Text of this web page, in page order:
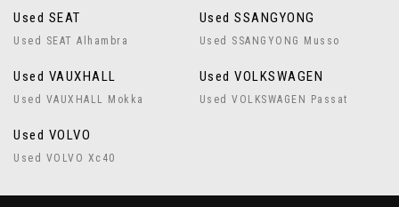
Used SEAT
Used SEAT Alhambra
Used SSANGYONG
Used SSANGYONG Musso
Used VAUXHALL
Used VAUXHALL Mokka
Used VOLKSWAGEN
Used VOLKSWAGEN Passat
Used VOLVO
Used VOLVO Xc40